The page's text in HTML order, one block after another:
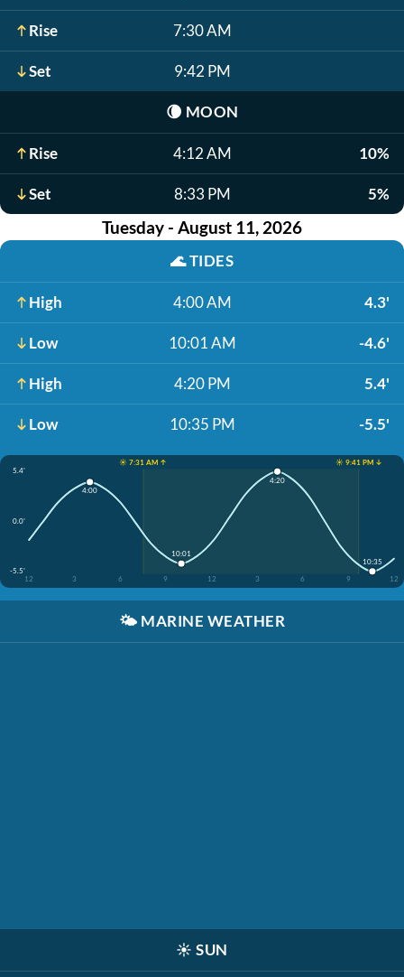
Rise 7:30 AM
Set 9:42 PM
🌘 MOON
Rise 4:12 AM 10%
Set 8:33 PM 5%
Tuesday - August 11, 2026
🌊TIDES
High 4:00 AM 4.3'
Low 10:01 AM -4.6'
High 4:20 PM 5.4'
Low 10:35 PM -5.5'
☀️ 7:31 AM ↑
☀️ 9:41 PM ↓
5.4'
0.0'
-5.5'
12
3 6 9 12 3 6 9 12
4:00
10:01
4:20
10:35
🌤️ MARINE WEATHER
☀️ SUN